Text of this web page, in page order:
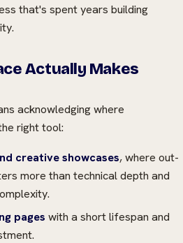
that's spent years building
Actually Makes
acknowledging where
right tool:
creative showcases, where out-
more than technical depth and
pages with a short lifespan and